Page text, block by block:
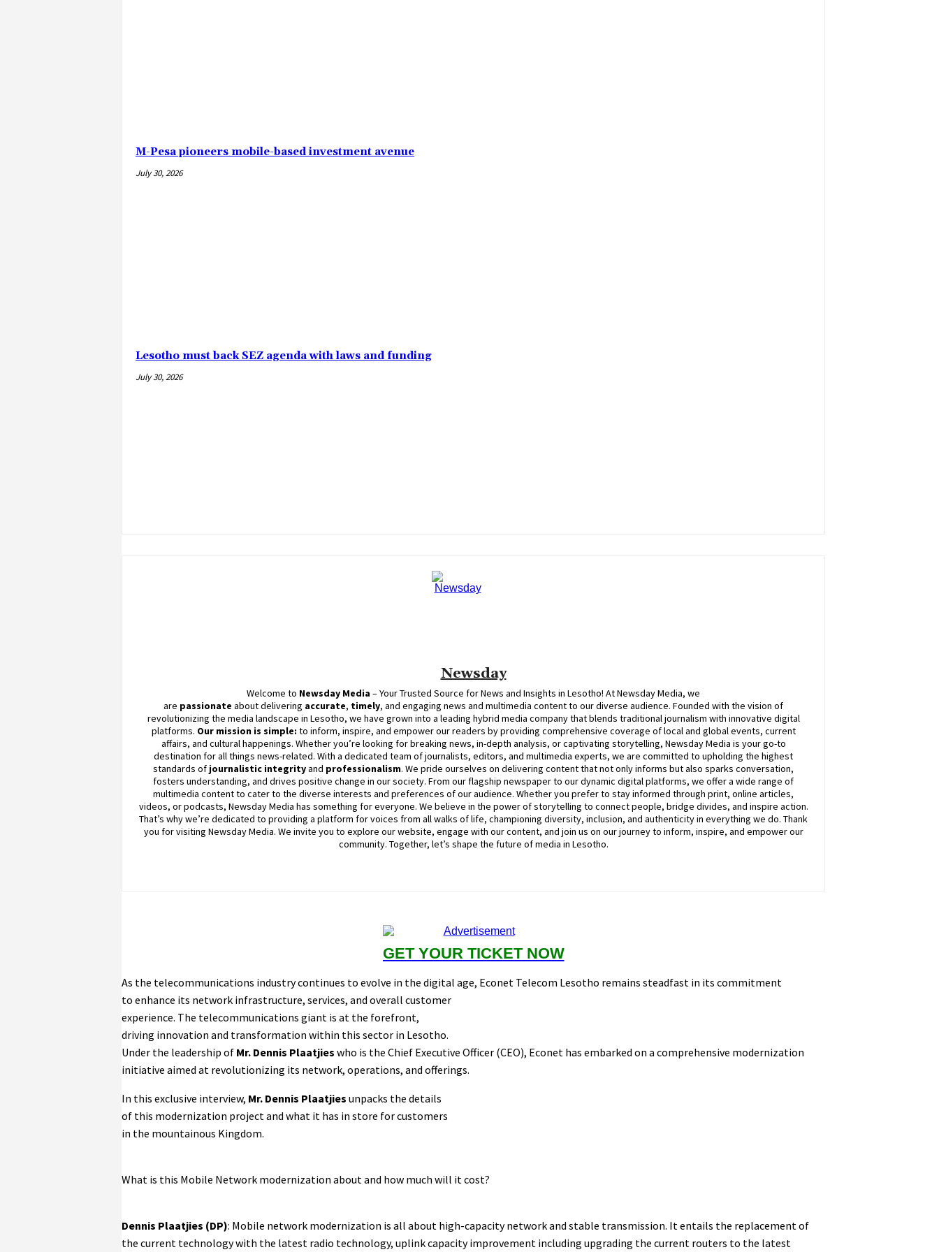
M-Pesa pioneers mobile-based investment avenue
July 30, 2026
Lesotho must back SEZ agenda with laws and funding
July 30, 2026
Newsday
Welcome to Newsday Media – Your Trusted Source for News and Insights in Lesotho! AtNewsdayMedia, we
are passionate aboutdelivering accurate, timely, and engaging news and multimedia content to our diverse audience. Founded with the vision of
revolutionizing the media landscape in Lesotho, we have grown into a leading hybrid media company that blends traditional journalism with innovative digital
platforms. Our mission is simple: to inform, inspire, and empower our readers by providing comprehensive coverage of local and global events, current
affairs, and cultural happenings. Whether you’re looking for breaking news, in-depth analysis, or captivating storytelling, NewsdayMedia is your go-to
destination for all things news-related. With a dedicated team of journalists, editors, and multimedia experts, we are committed to upholding the highest
standards of journalistic integrityand professionalism. We pride ourselves on delivering content that not only informs but also sparks conversation,
fosters understanding, and drives positive change in our society. From our flagship newspaper to our dynamic digital platforms, we offer a wide range of
multimedia content to cater to the diverse interests and preferences of our audience. Whether you prefer to stay informed through print, online articles,
videos, or podcasts, NewsdayMedia has something for everyone. We believe in the power of storytelling to connect people, bridge divides, and inspire action.
That’s why we’re dedicated to providing a platform for voices from all walks of life, championing diversity, inclusion, and authenticity in everything we do. Thank
you for visiting NewsdayMedia. We invite you to explore our website, engage with our content, and join us on our journey to inform, inspire, and empower our
community. Together, let’s shape the future of media in Lesotho.
GET YOUR TICKET NOW
As the telecommunications industry continues to evolve in the digital age, Econet Telecom Lesotho remains steadfast in its commitment
to enhance its network infrastructure, services, and overall customer
experience. The telecommunications giant is at the forefront,
driving innovation and transformation within this sector in Lesotho.
Under the leadership of Mr. Dennis Plaatjies who is the Chief Executive Officer (CEO), Econet has embarked on a comprehensive modernization
initiative aimed at revolutionizing its network, operations, and offerings.
In this exclusive interview, Mr. Dennis Plaatjies unpacks the details
of this modernization project and what it has in store for customers
in the mountainous Kingdom.
What is this Mobile Network modernization about and how much will it cost?
Dennis Plaatjies (DP): Mobile network modernization is all about high-capacity network and stable transmission. It entails the replacement of
the current technology with the latest radio technology, uplink capacity improvement including upgrading the current routers to the latest